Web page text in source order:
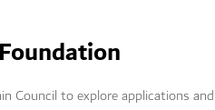
Council to explore applications